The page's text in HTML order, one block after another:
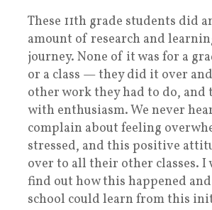
These 11th grade students did
amount of research and
journey. None of it was for a
or a class — they did it over
other work they had to do, and
with enthusiasm. We never
complain about feeling
stressed, and this positive
over to all their other classes. I
find out how this happened
school could learn from this